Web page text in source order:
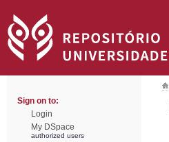
Sign on to:
Login
My DSpace
authorized users